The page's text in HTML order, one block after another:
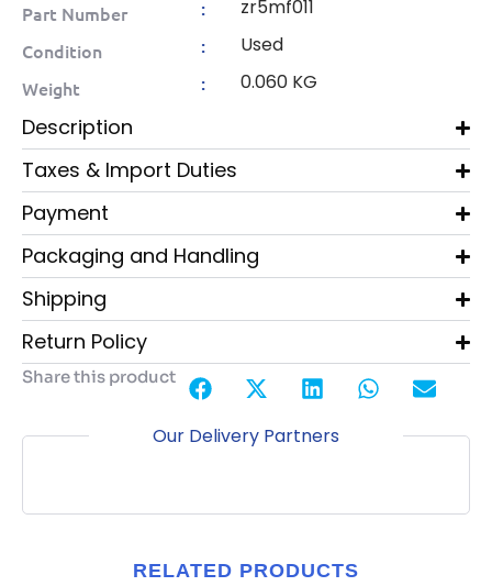
Part Number : zr5mf011
Condition : Used
Weight : 0.060 KG
Description
Taxes & Import Duties
Payment
Packaging and Handling
Shipping
Return Policy
Share this product
Our Delivery Partners
RELATED PRODUCTS